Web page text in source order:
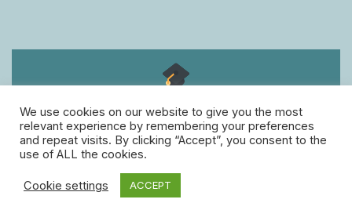
Follow us!
for free daily Grown-Up lessons
facebook twitter
linkedin
We use cookies on our website to give you the most
relevant experience by remembering your preferences
and repeat visits. By clicking “Accept”, you consent to the
use of ALL the cookies.
Cookie settings ACCEPT